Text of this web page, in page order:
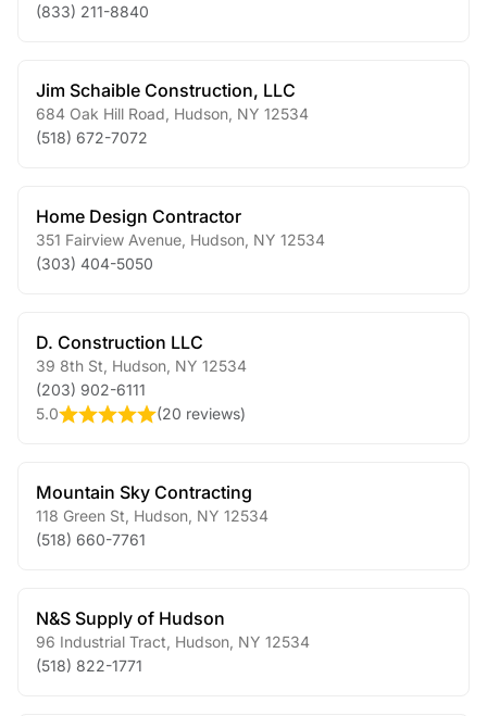
(833) 211-8840
Jim Schaible Construction, LLC
684 Oak Hill Road Hudson NY 12534
(518) 672-7072
Home Design Contractor
351 Fairview Avenue Hudson NY 12534
(303) 404-5050
D. Construction LLC
39 8th St Hudson NY 12534
(203) 902-6111
5.0
(20 reviews)
Mountain Sky Contracting
118 Green St Hudson NY 12534
(518) 660-7761
N&S Supply of Hudson
96 Industrial Tract Hudson NY 12534
(518) 822-1771